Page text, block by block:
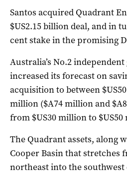
Santos acquired Quadrant
$US2.15 billion deal, and in
cent stake in the promising
Australia’s No.2
increased its forecast on
acquisition to between
million ($A74 million and
from $US30 million to
The Quadrant assets, along
Cooper Basin that stretches
northeast into the southwest